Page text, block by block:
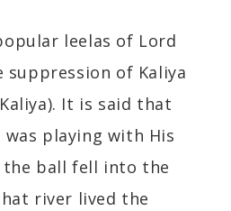
leelas of Lord
suppression of Kaliya
It is said that
was playing with His
the ball fell into the
river lived the